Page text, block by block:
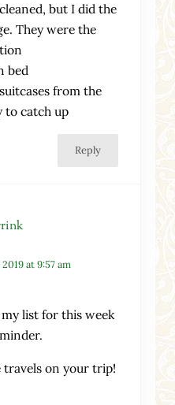
but I did the
They were the
bed
from the
to catch up
Reply
at 9:57 am
list for this week
travels on your trip!